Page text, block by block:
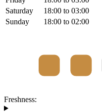
Saturday
18:00 to 03:00
Sunday
18:00 to 02:00
Freshness: